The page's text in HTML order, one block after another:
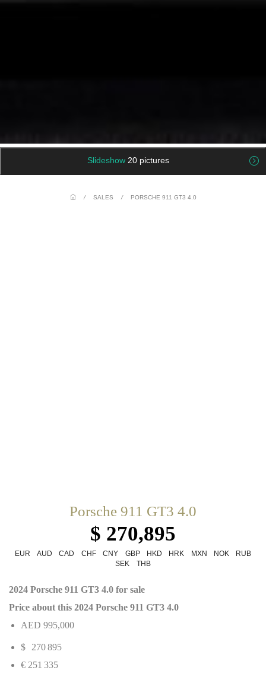
Slideshow 20 pictures
/ SALES / PORSCHE 911 GT3 4.0
Porsche 911 GT3 4.0
$ 270,895
EUR AUD CAD CHF CNY GBP HKD HRK MXN NOK
RUB
SEK
THB
2024 Porsche 911 GT3 4.0 for sale
Price about this 2024 Porsche 911 GT3 4.0
AED 995,000
$
270 895
€ 251 335